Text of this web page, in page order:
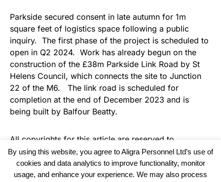
Parkside secured consent in late autumn for 1m
square feet of logistics space following a public
inquiry. The first phase of the project is scheduled to
open in Q2 2024. Work has already begun on the
construction of the £38m Parkside Link Road by St
Helens Council, which connects the site to Junction
22 of the M6. The link road is scheduled for
completion at the end of December 2023 and is
being built by Balfour Beatty.
All copyrights for this article are reserved to
Warehouse Logistics International
By using this website, you agree to Aligra Personnel Ltd’s use of
cookies and data analytics to improve functionality, monitor
usage, and enhance your experience. We may also process